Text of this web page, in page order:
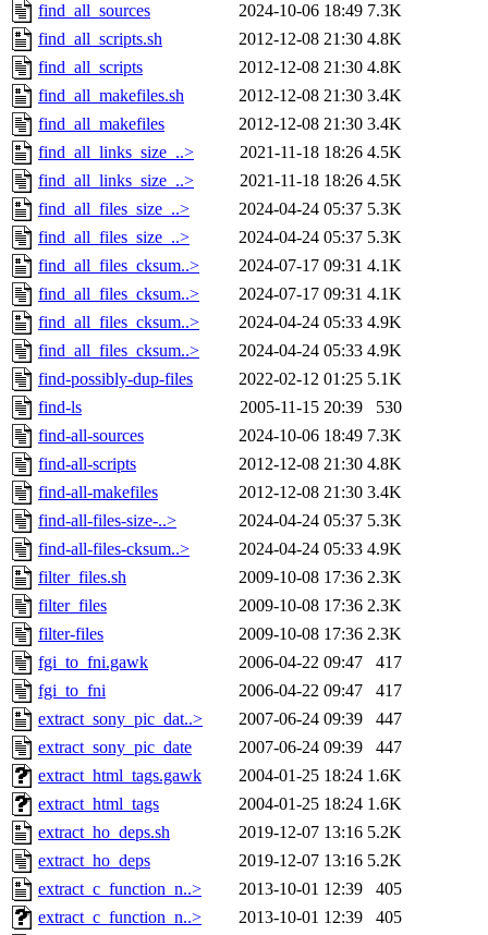
find_all_sources
2024-10-06 18:49 7.3K
find_all_scripts.sh
2012-12-08 21:30 4.8K
find_all_scripts
2012-12-08 21:30 4.8K
find_all_makefiles.sh
2012-12-08 21:30 3.4K
find_all_makefiles
2012-12-08 21:30 3.4K
find_all_links_size_..>
2021-11-18 18:26 4.5K
find_all_links_size_..>
2021-11-18 18:26 4.5K
find_all_files_size_..>
2024-04-24 05:37 5.3K
find_all_files_size_..>
2024-04-24 05:37 5.3K
find_all_files_cksum..>
2024-07-17 09:31 4.1K
find_all_files_cksum..>
2024-07-17 09:31 4.1K
find_all_files_cksum..>
2024-04-24 05:33 4.9K
find_all_files_cksum..>
2024-04-24 05:33 4.9K
find-possibly-dup-files
2022-02-12 01:25 5.1K
find-ls
2005-11-15 20:39
530
find-all-sources
2024-10-06 18:49 7.3K
find-all-scripts
2012-12-08 21:30 4.8K
find-all-makefiles
2012-12-08 21:30 3.4K
find-all-files-size-..>
2024-04-24 05:37 5.3K
find-all-files-cksum..>
2024-04-24 05:33 4.9K
filter_files.sh
2009-10-08 17:36 2.3K
filter_files
2009-10-08 17:36 2.3K
filter-files
2009-10-08 17:36 2.3K
fgi_to_fni.gawk
2006-04-22 09:47
417
fgi_to_fni
2006-04-22 09:47
417
extract_sony_pic_dat..>
2007-06-24 09:39
447
extract_sony_pic_date
2007-06-24 09:39
447
extract_html_tags.gawk
2004-01-25 18:24 1.6K
extract_html_tags
2004-01-25 18:24 1.6K
extract_ho_deps.sh
2019-12-07 13:16 5.2K
extract_ho_deps
2019-12-07 13:16 5.2K
extract_c_function_n..>
2013-10-01 12:39
405
extract_c_function_n..>
2013-10-01 12:39
405